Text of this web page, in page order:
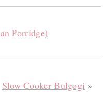
Porridge)
Slow Cooker Bulgogi »